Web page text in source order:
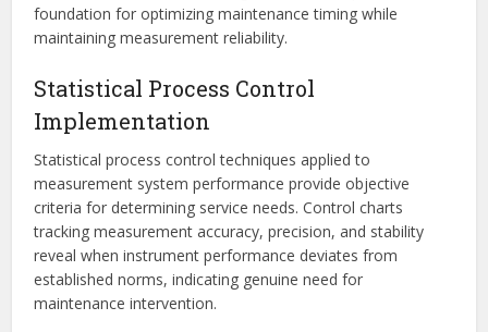
foundation for optimizing maintenance timing while
maintaining measurement reliability.
Statistical Process Control
Implementation
Statistical process control techniques applied to
measurement system performance provide objective
criteria for determining service needs. Control charts
tracking measurement accuracy, precision, and stability
reveal when instrument performance deviates from
established norms, indicating genuine need for
maintenance intervention.